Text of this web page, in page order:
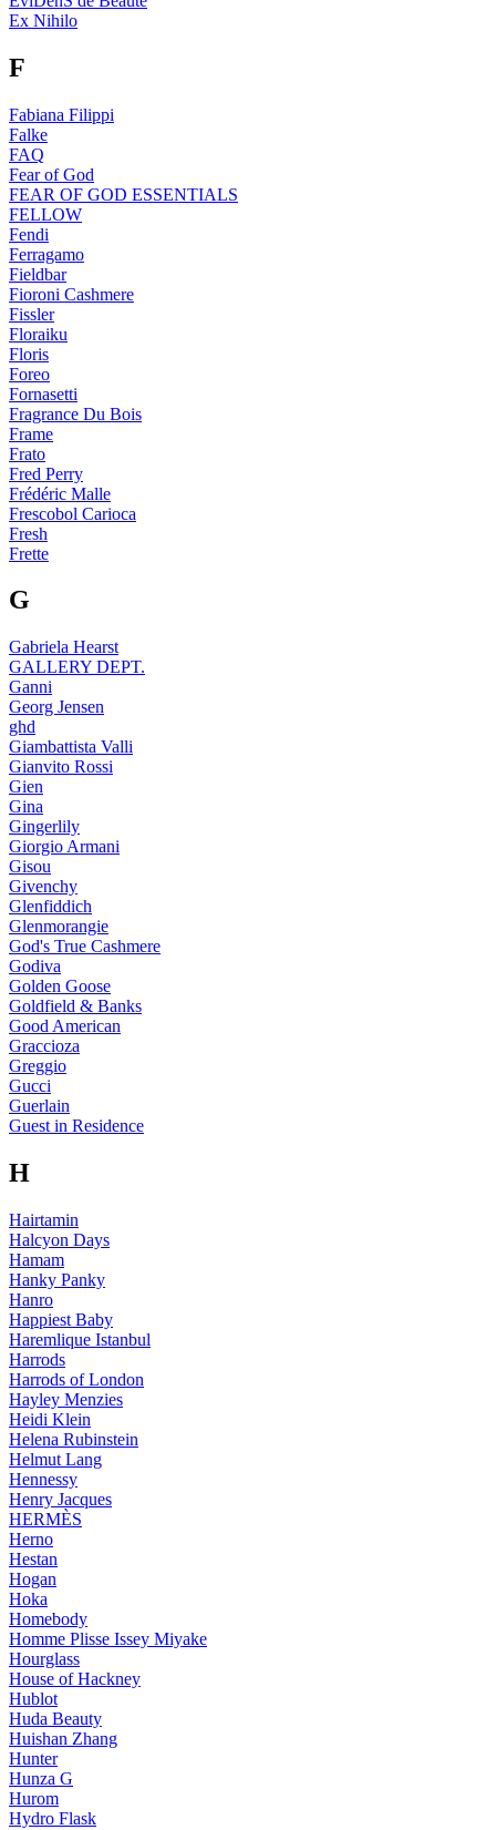
Ex Nihilo
F
Fabiana Filippi
Falke
FAQ
Fear of God
FEAR OF GOD ESSENTIALS
FELLOW
Fendi
Ferragamo
Fieldbar
Fioroni Cashmere
Fissler
Floraiku
Floris
Foreo
Fornasetti
Fragrance Du Bois
Frame
Frato
Fred Perry
Frédéric Malle
Frescobol Carioca
Fresh
Frette
G
Gabriela Hearst
GALLERY DEPT.
Ganni
Georg Jensen
ghd
Giambattista Valli
Gianvito Rossi
Gien
Gina
Gingerlily
Giorgio Armani
Gisou
Givenchy
Glenfiddich
Glenmorangie
God's True Cashmere
Godiva
Golden Goose
Goldfield & Banks
Good American
Graccioza
Greggio
Gucci
Guerlain
Guest in Residence
H
Hairtamin
Halcyon Days
Hamam
Hanky Panky
Hanro
Happiest Baby
Haremlique Istanbul
Harrods
Harrods of London
Hayley Menzies
Heidi Klein
Helena Rubinstein
Helmut Lang
Hennessy
Henry Jacques
HERMÈS
Herno
Hestan
Hogan
Hoka
Homebody
Homme Plisse Issey Miyake
Hourglass
House of Hackney
Hublot
Huda Beauty
Huishan Zhang
Hunter
Hunza G
Hurom
Hydro Flask